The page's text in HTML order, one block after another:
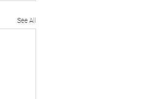
See All